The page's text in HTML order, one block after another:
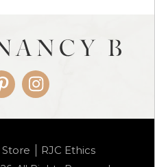
04
PinterestInstagram
Store RJC Ethics